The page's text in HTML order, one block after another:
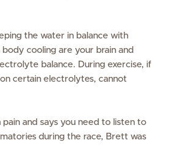
the water in balance with
cooling are your brain and
balance. During exercise, if
certain electrolytes, cannot
and says you need to listen to
during the race, Brett was